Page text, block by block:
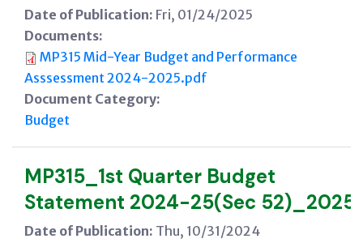
Date of Publication: Fri, 01/24/2025
Documents:
MP315 Mid-Year Budget and Performance
Asssessment 2024-2025.pdf
Document Category:
Budget
MP315_1st Quarter Budget
Statement 2024-25(Sec 52)_2025
Date of Publication: Thu, 10/31/2024